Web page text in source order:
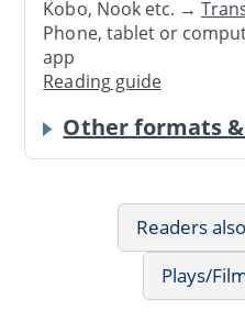
Kobo, Nook etc. →
Phone, tablet or
app
Reading guide
Other formats
Readers
Plays/